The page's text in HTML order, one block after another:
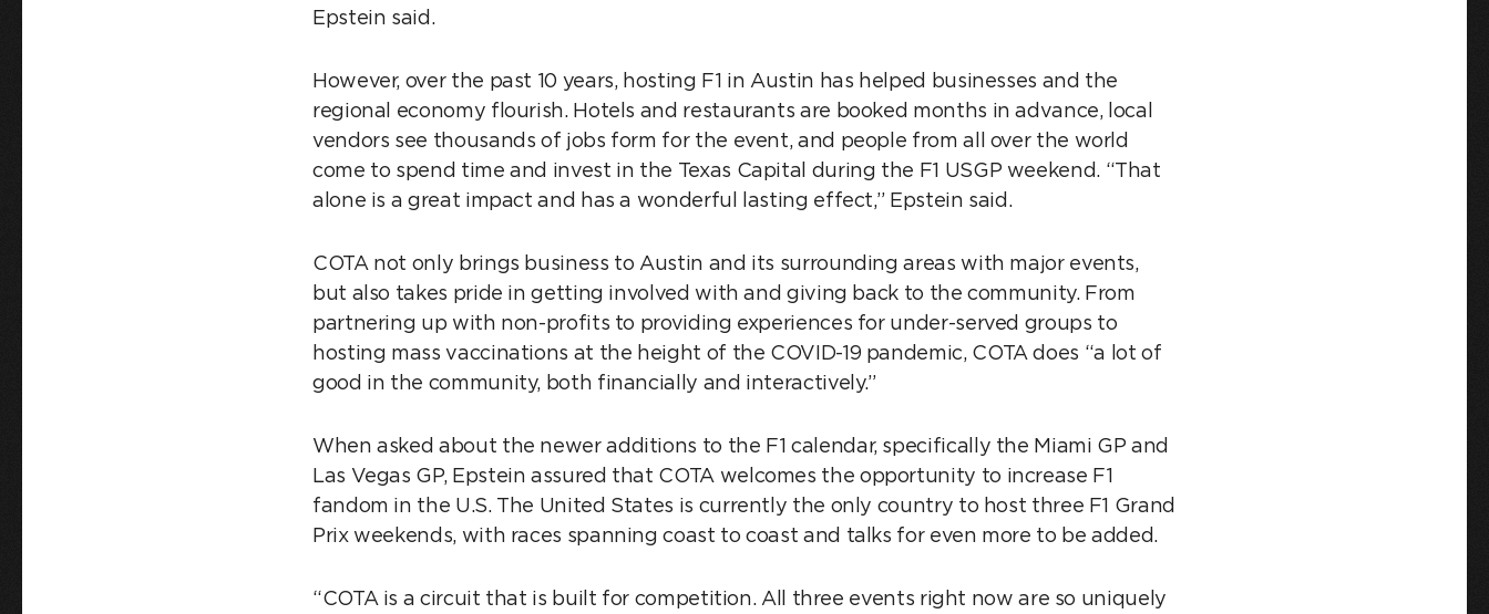
Epstein said.
However, over the past 10 years, hosting F1 in Austin has helped businesses and the
regional economy flourish. Hotels and restaurants are booked months in advance, local
vendors see thousands of jobs form for the event, and people from all over the world
come to spend time and invest in the Texas Capital during the F1 USGP weekend. “That
alone is a great impact and has a wonderful lasting effect,” Epstein said.
COTA not only brings business to Austin and its surrounding areas with major events,
but also takes pride in getting involved with and giving back to the community. From
partnering up with non-profits to providing experiences for under-served groups to
hosting mass vaccinations at the height of the COVID-19 pandemic, COTA does “a lot of
good in the community, both financially and interactively.”
When asked about the newer additions to the F1 calendar, specifically the Miami GP and
Las Vegas GP, Epstein assured that COTA welcomes the opportunity to increase F1
fandom in the U.S. The United States is currently the only country to host three F1 Grand
Prix weekends, with races spanning coast to coast and talks for even more to be added.
“COTA is a circuit that is built for competition. All three events right now are so uniquely